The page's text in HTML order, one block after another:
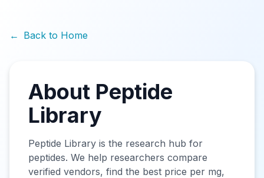
← Back to Home
About Peptide
Library
Peptide Library is the research hub for
peptides. We help researchers compare
verified vendors, find the best price per mg,